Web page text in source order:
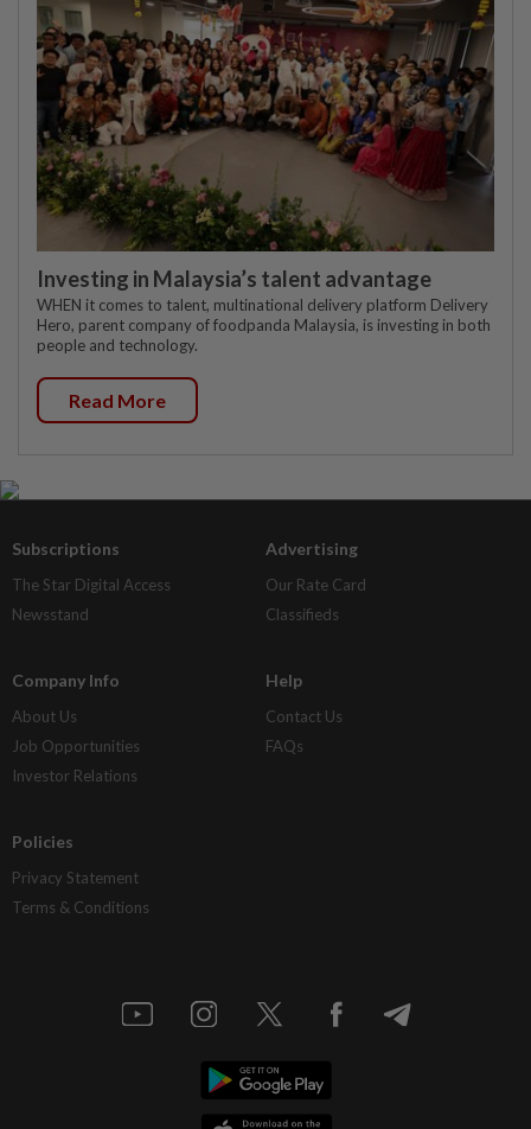
Investing in Malaysia’s talent advantage
WHEN it comes to talent, multinational delivery platform Delivery
Hero, parent company of foodpanda Malaysia, is investing in both
people and technology.
Read More
Subscriptions
The Star Digital Access
Newsstand
Advertising
Our Rate Card
Classifieds
Company Info
About Us
Job Opportunities
Investor Relations
Help
Contact Us
FAQs
Policies
Privacy Statement
Terms & Conditions